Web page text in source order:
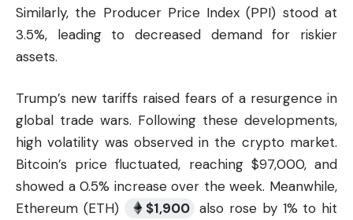
Similarly, the Producer Price Index (PPI) stood at
3.5%, leading to decreased demand for riskier
assets.
Trump’s new tariffs raised fears of a resurgence in
global trade wars. Following these developments,
high volatility was observed in the crypto market.
Bitcoin’s price fluctuated, reaching $97,000, and
showed a 0.5% increase over the week. Meanwhile,
Ethereum (ETH)
$1,900 also rose by 1% to hit